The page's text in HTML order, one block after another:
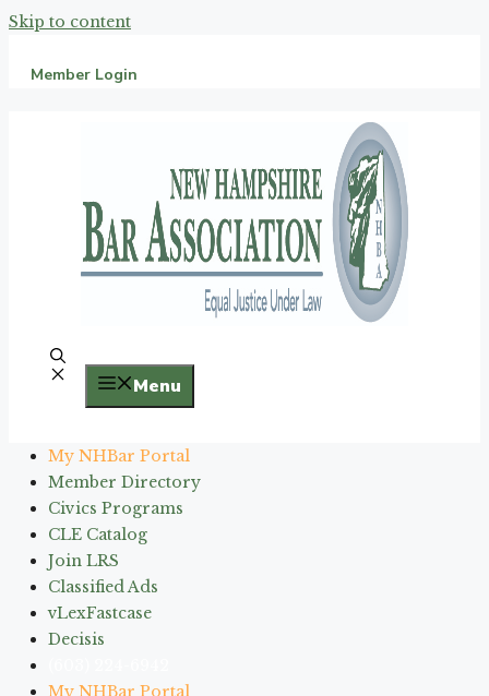
Skip to content
Member Login
Menu
My NHBar Portal
Member Directory
Civics Programs
CLE Catalog
Join LRS
Classified Ads
vLexFastcase
Decisis
My NHBar Portal